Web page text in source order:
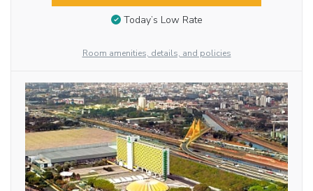
Today’s Low Rate
Room amenities, details, and policies